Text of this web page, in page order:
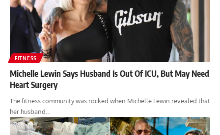
FITNESS
Michelle Lewin Says Husband Is Out Of ICU, But May Need
Heart Surgery
The fitness community was rocked when Michelle Lewin revealed that
her husband…